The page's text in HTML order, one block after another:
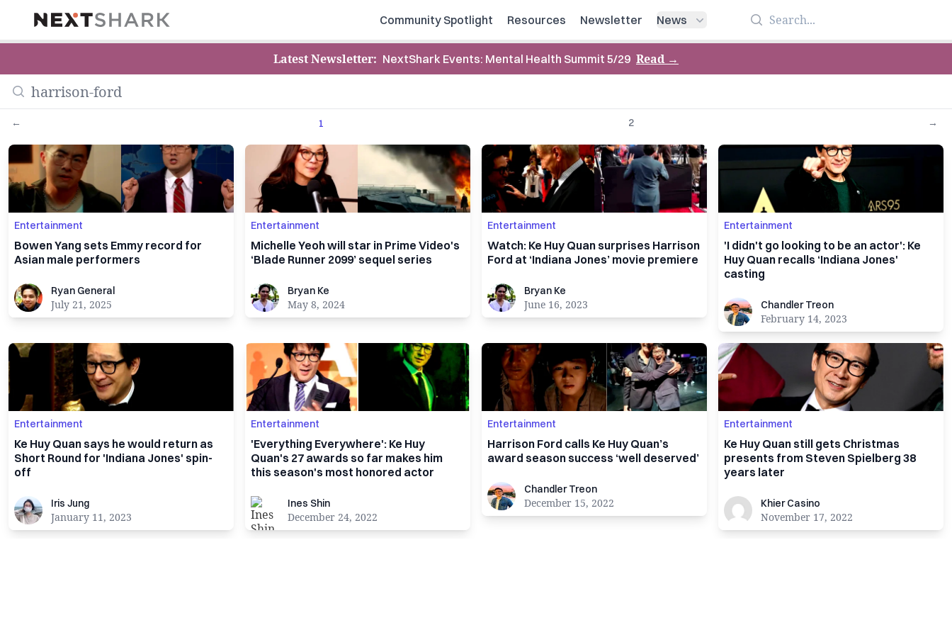
NextShark Community Spotlight Resources Newsletter News Search
Latest Newsletter: NextShark Events: Mental Health Summit 5/29 Read→
← 1 2 →
Entertainment
Bowen Yang sets Emmy record for
Asian male performers
Ryan General
Ryan General
July 21, 2025
Entertainment
Michelle Yeoh will star in Prime Video's
‘Blade Runner 2099’ sequel series
Bryan KeBryan Ke
May 8, 2024
Entertainment
Watch: Ke Huy Quan surprises Harrison
Ford at ‘Indiana Jones’ movie premiere
Bryan KeBryan Ke
June 16, 2023
Entertainment
'I didn't go looking to be an actor': Ke
Huy Quan recalls ‘Indiana Jones'
casting
Chandler Treon
Chandler Treon
February 14, 2023
Entertainment
Ke Huy Quan says he would return as
Short Round for 'Indiana Jones' spin-
off
Iris JungIris Jung
January 11, 2023
Entertainment
'Everything Everywhere': Ke Huy
Quan's 27 awards so far makes him
this season's most honored actor
Ines ShinInes Shin
December 24, 2022
Entertainment
Harrison Ford calls Ke Huy Quan’s
award season success ‘well deserved’
Chandler Treon
Chandler Treon
December 15, 2022
Entertainment
Ke Huy Quan still gets Christmas
presents from Steven Spielberg 38
years later
Khier CasinoKhier Casino
November 17, 2022